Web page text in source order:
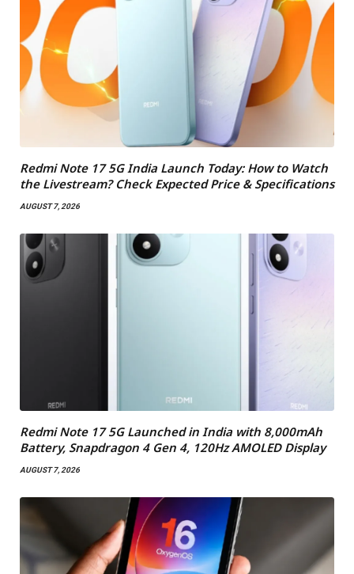
Redmi Note 17 5G India Launch Today: How to Watch
the Livestream? Check Expected Price & Specifications
AUGUST 7, 2026
Redmi Note 17 5G Launched in India with 8,000mAh
Battery, Snapdragon 4 Gen 4, 120Hz AMOLED Display
AUGUST 7, 2026